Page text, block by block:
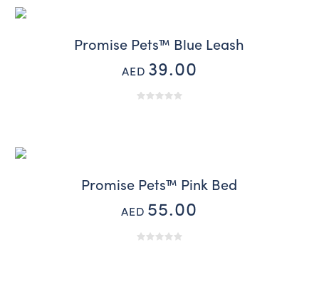
Promise Pets™ Blue Leash
AED 39.00
Promise Pets™ Pink Bed
AED 55.00